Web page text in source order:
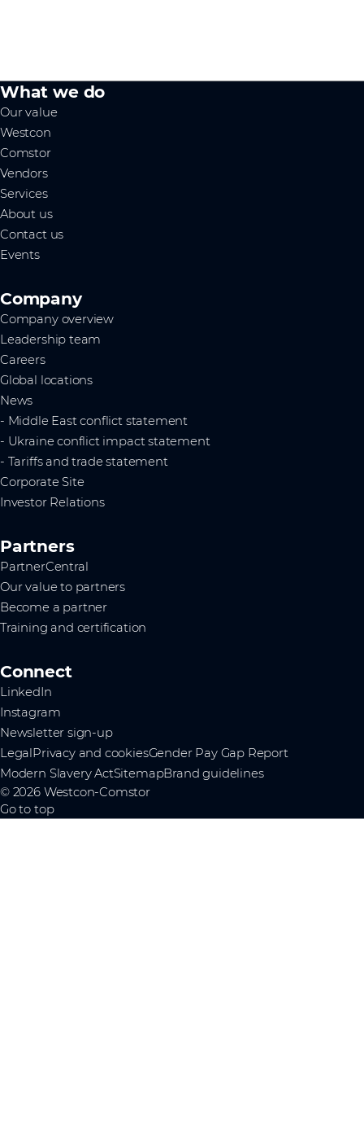
What we do
Our value
Westcon
Comstor
Vendors
Services
About us
Contact us
Events
Company
Company overview
Leadership team
Careers
Global locations
News
- Middle East conflict statement
- Ukraine conflict impact statement
- Tariffs and trade statement
Corporate Site
Investor Relations
Partners
PartnerCentral
Our value to partners
Become a partner
Training and certification
Connect
LinkedIn
Instagram
Newsletter sign-up
Legal Privacy and cookiesGender Pay Gap Report
Modern Slavery ActSitemapBrand guidelines
© 2026 Westcon-Comstor
Go to top